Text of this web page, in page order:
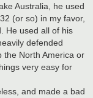
Australia, he used
(or so) in my favor,
He used all of his
defended
the North America or
very easy for
and made a bad